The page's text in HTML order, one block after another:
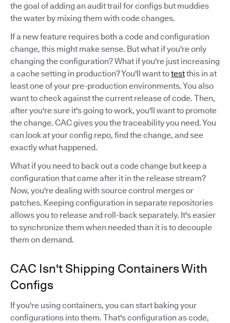
the goal of adding an audit trail for configs but muddies
the water by mixing them with code changes.
If a new feature requires both a code and configuration
change, this might make sense. But what if you're only
changing the configuration? What if you're just increasing
a cache setting in production? You'll want totestthis in at
least one of your pre-production environments. You also
want to check against the current release of code. Then,
after you're sure it's going to work, you'll want to promote
the change. CAC gives you the traceability you need. You
can look at your config repo, find the change, and see
exactly what happened.
What if you need to back out a code change but keep a
configuration that came after it in the release stream?
Now, you're dealing with source control merges or
patches. Keeping configuration in separate repositories
allows you to release and roll-back separately. It's easier
to synchronize them when needed than it is to decouple
them on demand.
CAC Isn't Shipping Containers With
Configs
If you're using containers, you can start baking your
configurations into them. That's configuration as code,